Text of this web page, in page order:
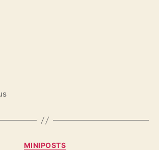
Categories
MINIPOSTS